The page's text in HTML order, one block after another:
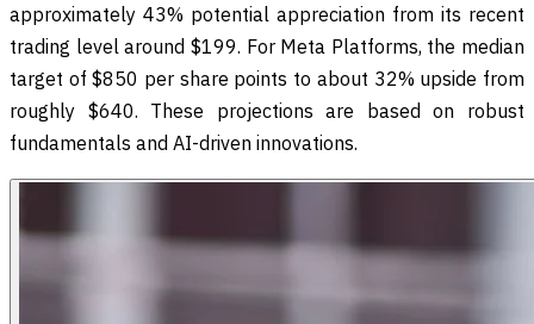
approximately 43% potential appreciation from its recent
trading level around $199. For Meta Platforms, the median
target of $850 per share points to about 32% upside from
roughly $640. These projections are based on robust
fundamentals and AI-driven innovations.